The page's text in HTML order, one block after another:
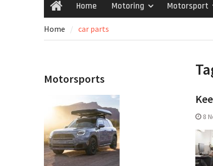
HomeHome Motoring Motorsport
Home car parts
8
Motorsports